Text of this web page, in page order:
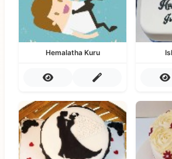
Hemalatha Kuru